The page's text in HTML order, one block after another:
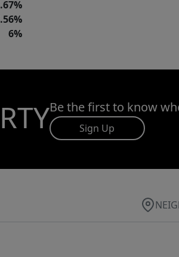
6%
Be the first to know
Sign Up